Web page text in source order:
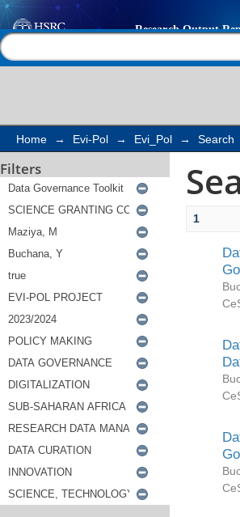
Search
Home → Evi-Pol → Evi_Pol → Search
Filters
1